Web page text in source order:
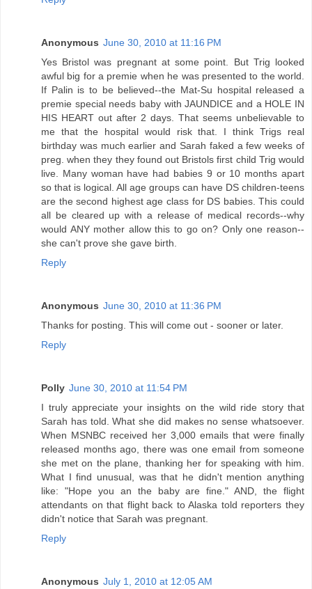
Anonymous June 30, 2010 at 11:16 PM
Yes Bristol was pregnant at some point. But Trig looked
awful big for a premie when he was presented to the world.
If Palin is to be believed--the Mat-Su hospital released a
premie special needs baby with JAUNDICE and a HOLE IN
HIS HEART out after 2 days. That seems unbelievable to
me that the hospital would risk that. I think Trigs real
birthday was much earlier and Sarah faked a few weeks of
preg. when they they found out Bristols first child Trig would
live. Many woman have had babies 9 or 10 months apart
so that is logical. All age groups can have DS children-teens
are the second highest age class for DS babies. This could
all be cleared up with a release of medical records--why
would ANY mother allow this to go on? Only one reason--
she can't prove she gave birth.
Reply
Anonymous June 30, 2010 at 11:36 PM
Thanks for posting. This will come out - sooner or later.
Reply
Polly June 30, 2010 at 11:54 PM
I truly appreciate your insights on the wild ride story that
Sarah has told. What she did makes no sense whatsoever.
When MSNBC received her 3,000 emails that were finally
released months ago, there was one email from someone
she met on the plane, thanking her for speaking with him.
What I find unusual, was that he didn't mention anything
like: "Hope you an the baby are fine." AND, the flight
attendants on that flight back to Alaska told reporters they
didn't notice that Sarah was pregnant.
Reply
Anonymous July 1, 2010 at 12:05 AM